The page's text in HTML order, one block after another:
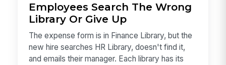
Employees Search The Wrong
Library Or Give Up
The expense form is in Finance Library, but the
new hire searches HR Library, doesn't find it,
and emails their manager. Each library has its